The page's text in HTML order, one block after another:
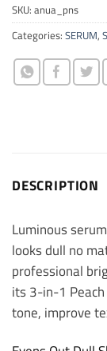
SKU: anua_pns
Categories: SERUM,
DESCRIPTION
Luminous
looks dull no
professional
its 3-in-1
tone, improve